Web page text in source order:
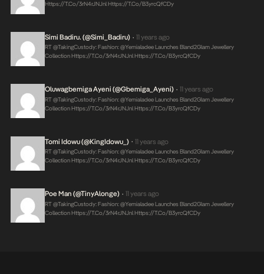
Https://t.co/3rN4rJNJnl Https://t.co/B3yrcQfCDy
Simi Badiru. (@Simi_Badiru) • 11 years ago
RT @takingCustody: Fashion: @yemialadee Launches Bland2Glam Jewellery
Collection Https://t.co/3rN4rJNJnl Https://t.co/B3yrcQfCDy
Oluwagbemiga Ayeni (@Gbemiga_Ayeni) • 11 years ago
RT @takingCustody: Fashion: @yemialadee Launches Bland2Glam Jewellery
CollectionHttps://t.co/3rN4rJNJnl Https://t.co/B3yrcQfCDy
Tomi Idowu (@KingIdowu_) • 11 years ago
RT @takingCustody: Fashion: @yemialadee Launches Bland2Glam Jewellery
CollectionHttps://t.co/3rN4rJNJnl Https://t.co/B3yrcQfCDy
Poe Man (@TinyAlonge) • 11 years ago
RT @takingCustody: Fashion: @yemialadee Launches Bland2Glam Jewellery
CollectionHttps://t.co/3rN4rJNJnl Https://t.co/B3yrcQfCDy